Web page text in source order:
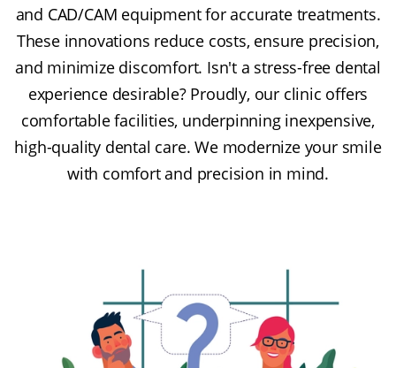
and CAD/CAM equipment for accurate treatments.
These innovations reduce costs, ensure precision,
and minimize discomfort. Isn't a stress-free dental
experience desirable? Proudly, our clinic offers
comfortable facilities, underpinning inexpensive,
high-quality dental care. We modernize your smile
with comfort and precision in mind.